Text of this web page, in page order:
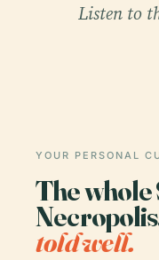
Listen to
YOUR PERSONAL
The whole
told well.